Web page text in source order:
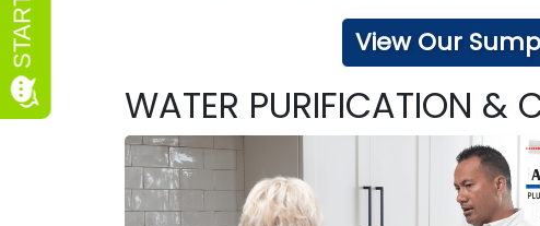
View Our
WATER PURIFICATION &